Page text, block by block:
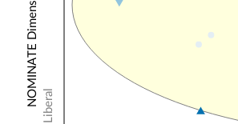
Liberal